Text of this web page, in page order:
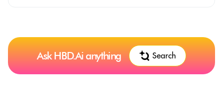
Ask HBD.Ai anything Search